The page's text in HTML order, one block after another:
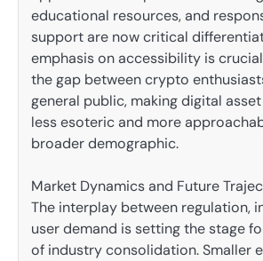
educational resources, and
support are now critical
emphasis on accessibility is
the gap between crypto
general public, making digital
less esoteric and more
broader demographic.
Market Dynamics and Future
The interplay between regulation,
user demand is setting the stage
of industry consolidation. Smaller